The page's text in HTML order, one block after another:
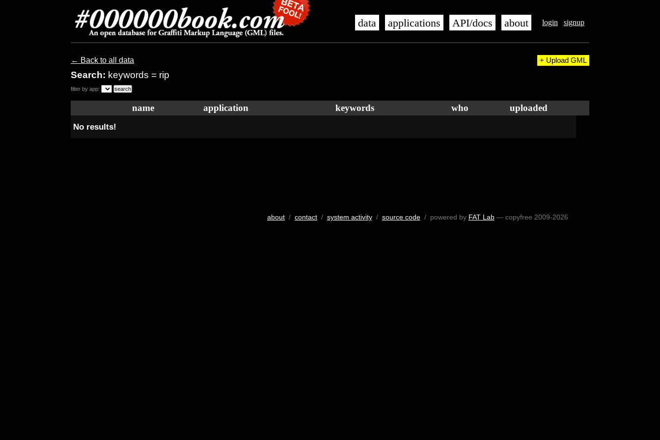
login signup
data applications API/docs about
← Back to all data
Search: keywords = rip
+ Upload GML
filter by app:
name application keywords who uploaded
No results!
about/ contact/ system activity/ source code/ powered by FAT Lab— copyfree 2009-2026